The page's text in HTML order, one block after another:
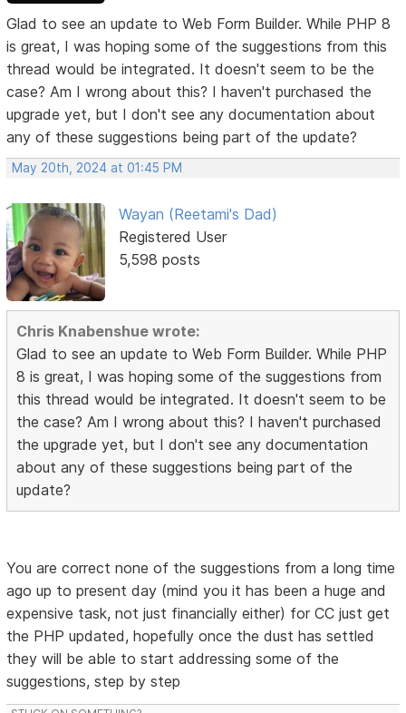
Glad to see an update to Web Form Builder. While PHP 8
is great, I was hoping some of the suggestions from this
thread would be integrated. It doesn't seem to be the
case? Am I wrong about this? I haven't purchased the
upgrade yet, but I don't see any documentation about
any of these suggestions being part of the update?
May 20th, 2024 at 01:45 PM
Wayan (Reetami's Dad)
Registered User
5,598 posts
Chris Knabenshue wrote:
Glad to see an update to Web Form Builder. While PHP
8 is great, I was hoping some of the suggestions from
this thread would be integrated. It doesn't seem to be
the case? Am I wrong about this? I haven't purchased
the upgrade yet, but I don't see any documentation
about any of these suggestions being part of the
update?
You are correct none of the suggestions from a long time
ago up to present day (mind you it has been a huge and
expensive task, not just financially either) for CC just get
the PHP updated, hopefully once the dust has settled
they will be able to start addressing some of the
suggestions, step by step